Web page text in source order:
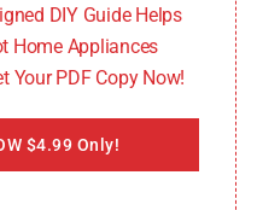
and its
DIY Guide Helps
Home Appliances
Your PDF Copy Now!
$4.99 Only!